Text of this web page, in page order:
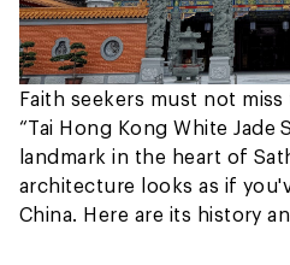
Faith seekers must not
“Tai Hong Kong White Jade
landmark in the heart of
architecture looks as if
China. Here are its history